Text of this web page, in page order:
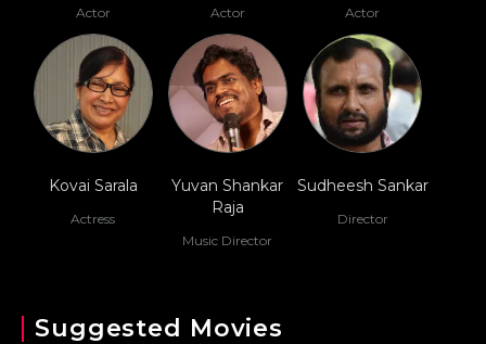
Actor Actor Actor
Kovai Sarala
Actress
Yuvan Shankar
Raja
Music Director
Sudheesh Sankar
Director
Suggested Movies